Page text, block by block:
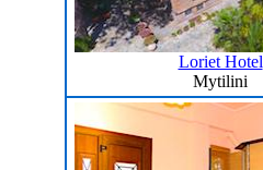
Loriet Hotel
Mytilini